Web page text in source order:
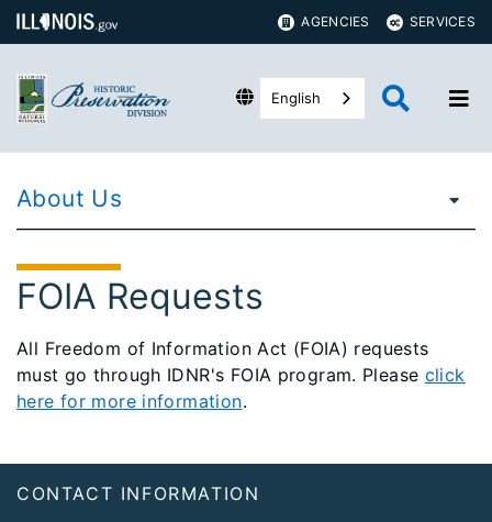
AGENCIES SERVICES
English
About Us
FOIA Requests
All Freedom of Information Act (FOIA) requests
must go through IDNR's FOIA program. Please click
here for more information.
Footer
CONTACT INFORMATION